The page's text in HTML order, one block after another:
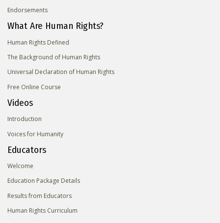
Endorsements
What Are Human Rights?
Human Rights Defined
The Background of Human Rights
Universal Declaration of Human Rights
Free Online Course
Videos
Introduction
Voices for Humanity
Educators
Welcome
Education Package Details
Results from Educators
Human Rights Curriculum